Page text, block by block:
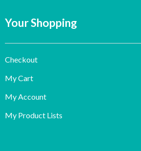
Your Shopping
Checkout
My Cart
My Account
My Product Lists